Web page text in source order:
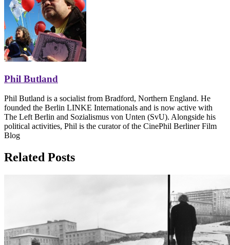
Phil Butland
Phil Butland is a socialist from Bradford, Northern England. He
founded the Berlin LINKE Internationals and is now active with
The Left Berlin and Sozialismus von Unten (SvU). Alongside his
political activities, Phil is the curator of the CinePhil Berliner Film
Blog
Related Posts